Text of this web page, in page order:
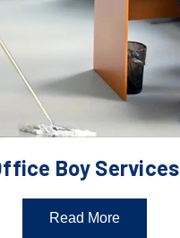
Boy Services
Read More